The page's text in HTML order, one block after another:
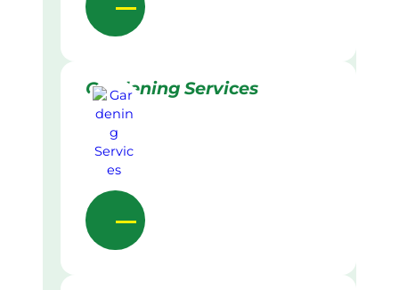
Gardening Services